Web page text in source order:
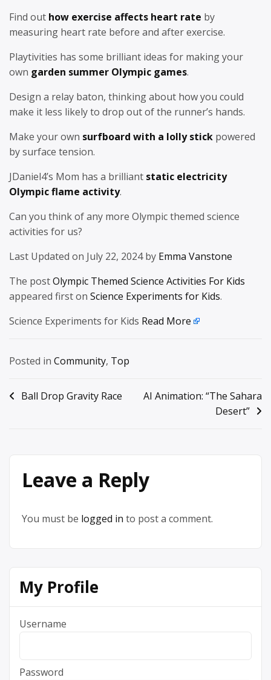
Find out how exercise affects heart rate by
measuring heart rate before and after exercise.
Playtivities has some brilliant ideas for making your
own garden summer Olympic games.
Design a relay baton, thinking about how you could
make it less likely to drop out of the runner’s hands.
Make your own surfboard with a lolly stick powered
by surface tension.
JDaniel4’s Mom has a brilliant static electricity
Olympic flame activity.
Can you think of any more Olympic themed science
activities for us?
Last Updated on July 22, 2024 by Emma Vanstone
The postOlympic Themed Science Activities For Kids
appeared first on Science Experiments for Kids.
Science Experiments for Kids Read More
Posted in Community, Top
Post
Ball Drop Gravity Race
AI Animation: “The Sahara
Desert”
Leave a Reply
You must be logged in to post a comment.
My Profile
Username
Password